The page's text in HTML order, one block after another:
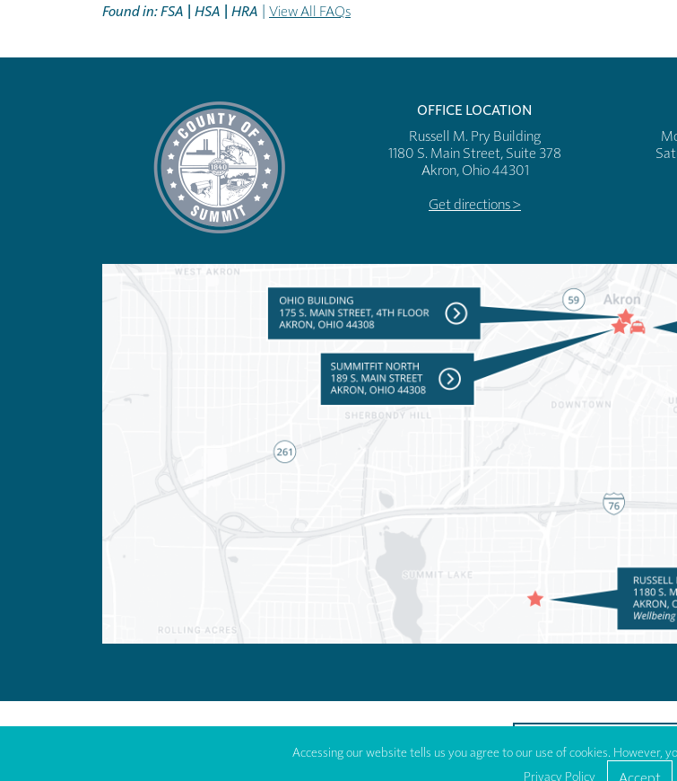
Found in: FSA | HSA | HRA | View All FAQs
OFFICE LOCATION
Russell M. Pry Building
1180 S. Main Street, Suite 378
Akron, Ohio 44301
Get directions >
Accessing our website tells us you agree to our use of cookies. However,
Privacy Policy
Accept